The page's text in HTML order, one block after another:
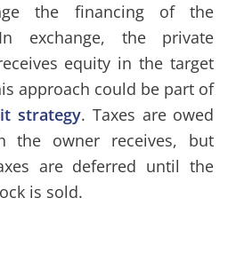
the financing of the
exchange, the private
equity in the target
approach could be part of
strategy. Taxes are owed
the owner receives, but
are deferred until the
is sold.